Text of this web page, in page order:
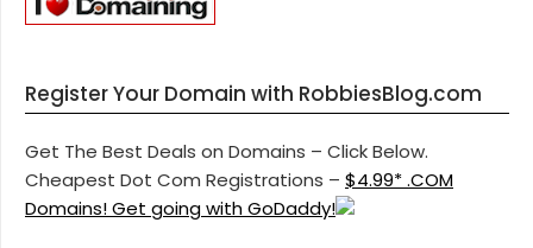
Register Your Domain with RobbiesBlog.com
Get The Best Deals on Domains – Click Below.
Cheapest Dot Com Registrations – $4.99* .COM
Domains! Get going with GoDaddy!